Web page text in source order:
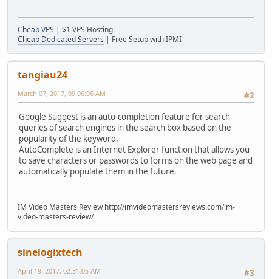
Cheap VPS | $1 VPS Hosting
Cheap Dedicated Servers | Free Setup with IPMI
tangiau24
#2
March 07, 2017, 09:06:06 AM
Google Suggest is an auto-completion feature for search
queries of search engines in the search box based on the
popularity of the keyword.
AutoComplete is an Internet Explorer function that allows you
to save characters or passwords to forms on the web page and
automatically populate them in the future.
IM Video Masters Review http://imvideomastersreviews.com/im-
video-masters-review/
sinelogixtech
#3
April 19, 2017, 02:31:05 AM